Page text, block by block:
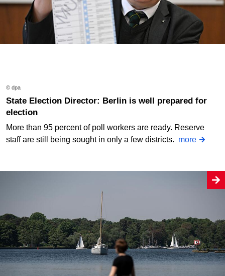
© dpa
State Election Director: Berlin is well prepared for
election
More than 95 percent of poll workers are ready. Reserve
staff are still being sought in only a few districts. more